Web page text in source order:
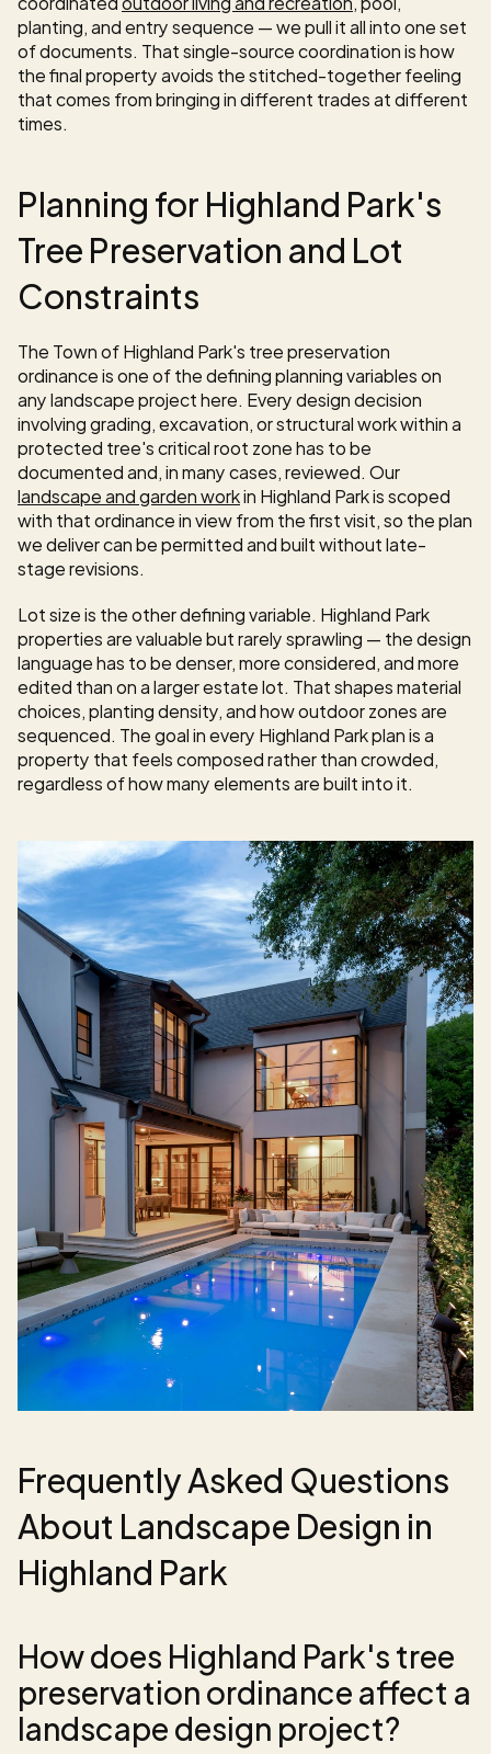
planting, and entry sequence — we pull it all into one set
of documents. That single-source coordination is how
the final property avoids the stitched-together feeling
that comes from bringing in different trades at different
times.
Planning for Highland Park's
Tree Preservation and Lot
Constraints
The Town of Highland Park's tree preservation
ordinance is one of the defining planning variables on
any landscape project here. Every design decision
involving grading, excavation, or structural work within a
protected tree's critical root zone has to be
landscape and garden work in Highland Park is scoped
with that ordinance in view from the first visit, so the plan
we deliver can be permitted and built without late-
stage revisions.
Lot size is the other defining variable. Highland Park
properties are valuable but rarely sprawling — the design
language has to be denser, more considered, and more
edited than on a larger estate lot. That shapes material
choices, planting density, and how outdoor zones are
sequenced. The goal in every Highland Park plan is a
property that feels composed rather than crowded,
regardless of how many elements are built into it.
Frequently Asked Questions
About Landscape Design in
Highland Park
How does Highland Park's tree
preservation ordinance affect a
landscape design project?